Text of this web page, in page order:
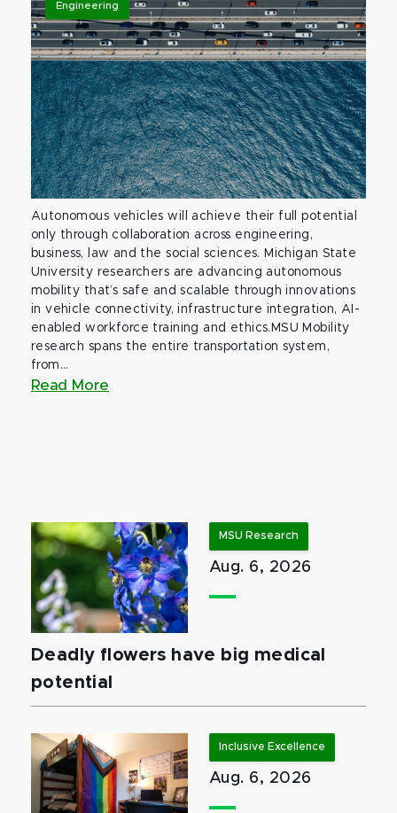
Engineering
Autonomous vehicles will achieve their full potential
only through collaboration across engineering,
business, law and the social sciences. Michigan State
University researchers are advancing autonomous
mobility that’s safe and scalable through innovations
in vehicle connectivity, infrastructure integration, AI-
enabled workforce training and ethics.MSU Mobility
research spans the entire transportation system,
from...
Read More
MSU Research
Aug. 6, 2026
Deadly flowers have big medical
potential
Inclusive Excellence
Aug. 6, 2026